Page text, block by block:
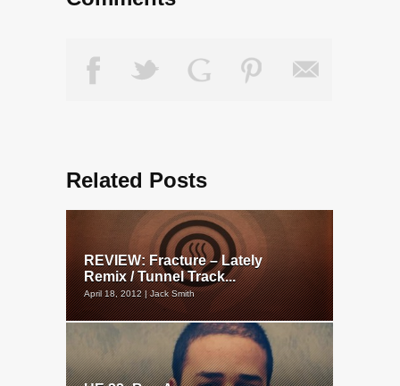
Related Posts
REVIEW: Fracture – Lately
Remix / Tunnel Track...
April 18, 2012 | Jack Smith